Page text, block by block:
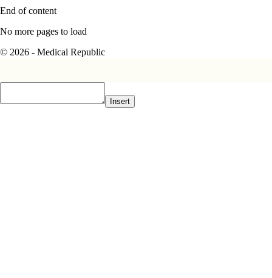
End of content
No more pages to load
© 2026 - Medical Republic
Insert